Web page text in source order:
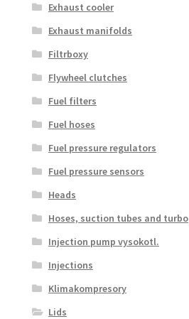
Exhaust cooler
Exhaust manifolds
Filtrboxy
Flywheel clutches
Fuel filters
Fuel hoses
Fuel pressure regulators
Fuel pressure sensors
Heads
Hoses, suction tubes and turbo
Injection pump vysokotl.
Injections
Klimakompresory
Lids